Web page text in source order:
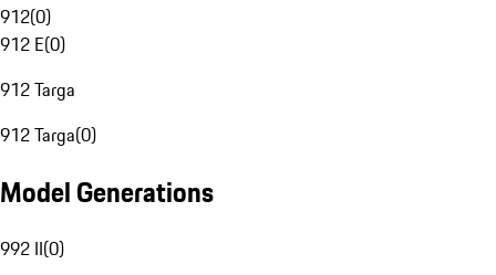
912(0)
912 E(0)
912 Targa
912 Targa(0)
Model Generations
992 II(0)